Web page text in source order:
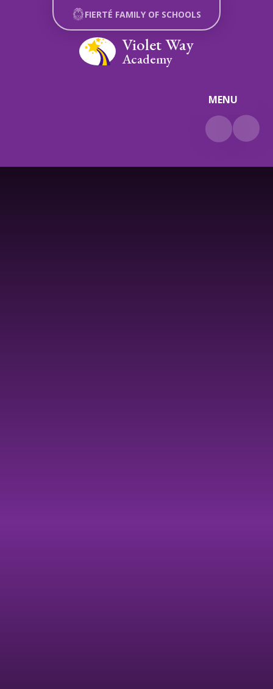
Skip to content ↓
MENU
Violet Way
Academy
FIERTÉ FAMILY OF SCHOOLS